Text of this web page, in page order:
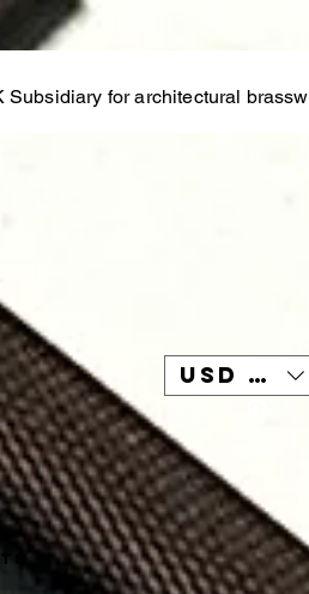
for architectural
USD ($)